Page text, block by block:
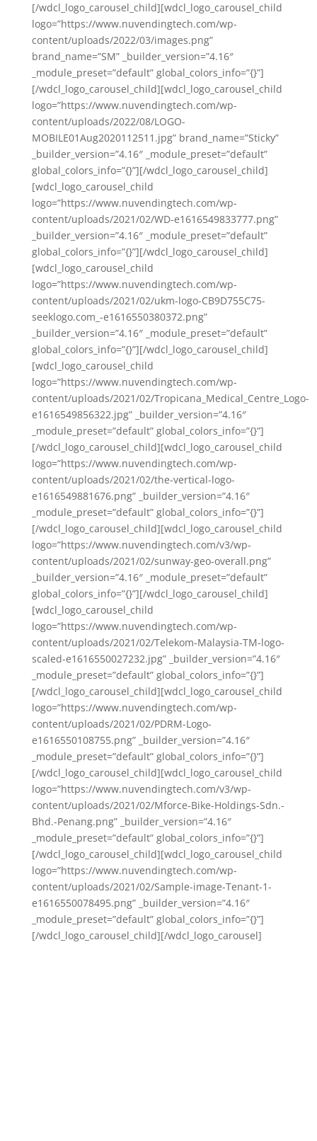
[/wdcl_logo_carousel_child][wdcl_logo_carousel_child
logo=”https://www.nuvendingtech.com/wp-
content/uploads/2022/03/images.png”
brand_name=”SM” _builder_version=”4.16″
_module_preset=”default” global_colors_info=”{}”]
[/wdcl_logo_carousel_child][wdcl_logo_carousel_child
logo=”https://www.nuvendingtech.com/wp-
content/uploads/2022/08/LOGO-
MOBILE01Aug2020112511.jpg” brand_name=”Sticky”
_builder_version=”4.16″ _module_preset=”default”
global_colors_info=”{}”][/wdcl_logo_carousel_child]
[wdcl_logo_carousel_child
logo=”https://www.nuvendingtech.com/wp-
content/uploads/2021/02/WD-e1616549833777.png”
_builder_version=”4.16″ _module_preset=”default”
global_colors_info=”{}”][/wdcl_logo_carousel_child]
[wdcl_logo_carousel_child
logo=”https://www.nuvendingtech.com/wp-
content/uploads/2021/02/ukm-logo-CB9D755C75-
seeklogo.com_-e1616550380372.png”
_builder_version=”4.16″ _module_preset=”default”
global_colors_info=”{}”][/wdcl_logo_carousel_child]
[wdcl_logo_carousel_child
logo=”https://www.nuvendingtech.com/wp-
content/uploads/2021/02/Tropicana_Medical_Centre_Logo-
e1616549856322.jpg” _builder_version=”4.16″
_module_preset=”default” global_colors_info=”{}”]
[/wdcl_logo_carousel_child][wdcl_logo_carousel_child
logo=”https://www.nuvendingtech.com/wp-
content/uploads/2021/02/the-vertical-logo-
e1616549881676.png” _builder_version=”4.16″
_module_preset=”default” global_colors_info=”{}”]
[/wdcl_logo_carousel_child][wdcl_logo_carousel_child
logo=”https://www.nuvendingtech.com/v3/wp-
content/uploads/2021/02/sunway-geo-overall.png”
_builder_version=”4.16″ _module_preset=”default”
global_colors_info=”{}”][/wdcl_logo_carousel_child]
[wdcl_logo_carousel_child
logo=”https://www.nuvendingtech.com/wp-
content/uploads/2021/02/Telekom-Malaysia-TM-logo-
scaled-e1616550027232.jpg” _builder_version=”4.16″
_module_preset=”default” global_colors_info=”{}”]
[/wdcl_logo_carousel_child][wdcl_logo_carousel_child
logo=”https://www.nuvendingtech.com/wp-
content/uploads/2021/02/PDRM-Logo-
e1616550108755.png” _builder_version=”4.16″
_module_preset=”default” global_colors_info=”{}”]
[/wdcl_logo_carousel_child][wdcl_logo_carousel_child
logo=”https://www.nuvendingtech.com/v3/wp-
content/uploads/2021/02/Mforce-Bike-Holdings-Sdn.-
Bhd.-Penang.png” _builder_version=”4.16″
_module_preset=”default” global_colors_info=”{}”]
[/wdcl_logo_carousel_child][wdcl_logo_carousel_child
logo=”https://www.nuvendingtech.com/wp-
content/uploads/2021/02/Sample-image-Tenant-1-
e1616550078495.png” _builder_version=”4.16″
_module_preset=”default” global_colors_info=”{}”]
[/wdcl_logo_carousel_child][/wdcl_logo_carousel]